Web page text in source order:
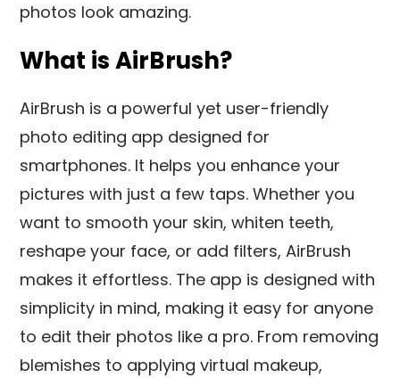
photos look amazing.
What is AirBrush?
AirBrush is a powerful yet user-friendly
photo editing app designed for
smartphones. It helps you enhance your
pictures with just a few taps. Whether you
want to smooth your skin, whiten teeth,
reshape your face, or add filters, AirBrush
makes it effortless. The app is designed with
simplicity in mind, making it easy for anyone
to edit their photos like a pro. From removing
blemishes to applying virtual makeup,